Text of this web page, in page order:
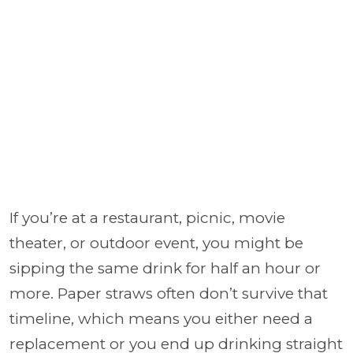
If you’re at a restaurant, picnic, movie
theater, or outdoor event, you might be
sipping the same drink for half an hour or
more. Paper straws often don’t survive that
timeline, which means you either need a
replacement or you end up drinking straight